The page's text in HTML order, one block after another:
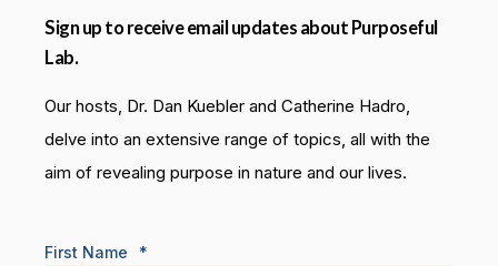
Sign up to receive email updates about Purposeful
Lab.
Our hosts, Dr. Dan Kuebler and Catherine Hadro,
delve into an extensive range of topics, all with the
aim of revealing purpose in nature and our lives.
First Name *